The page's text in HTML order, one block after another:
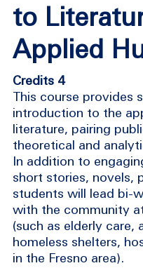
to
Applied
Credits 4
This course provides
introduction to the
literature, pairing
theoretical and
In addition to
short stories, novels,
students will lead bi-
with the community
(such as elderly care,
homeless shelters,
in the Fresno area).